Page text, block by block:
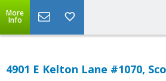
More
Info
4901 E Kelton Lane #1070,